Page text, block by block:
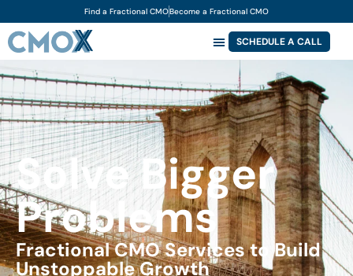
Find a Fractional CMOBecome a Fractional CMO
SCHEDULE A CALL
Solve Bigger
Problems
Fractional CMO Services to Build
Unstoppable Growth